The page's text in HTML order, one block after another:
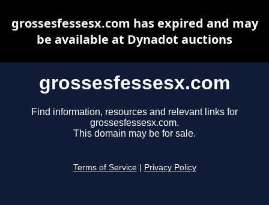
grossesfessesx.com
Find information, resources and relevant links for
grossesfessesx.com.
This domain may be for sale.
Terms of Service Privacy Policy
grossesfessesx.com has expired and may
be available at Dynadot auctions